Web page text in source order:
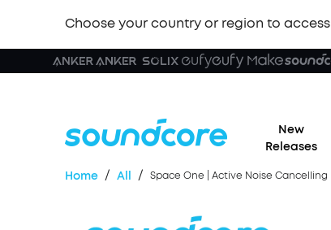
Choose your country or region to
New
Releases
Home / All / Space One | Active Noise Cancelling